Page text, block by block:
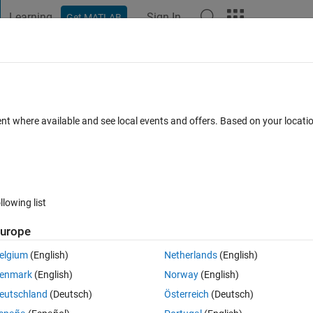
Learning Get MATLAB Sign In
objects were not selected"
0 votes
objects on a binary image. Sometimes, this warning occurs:
where available and see local events and offers. Based on your
list
(English)
(English)
(Deutsch)
Netherlands(English)
Norway(English)
Österreich (Deutsch)